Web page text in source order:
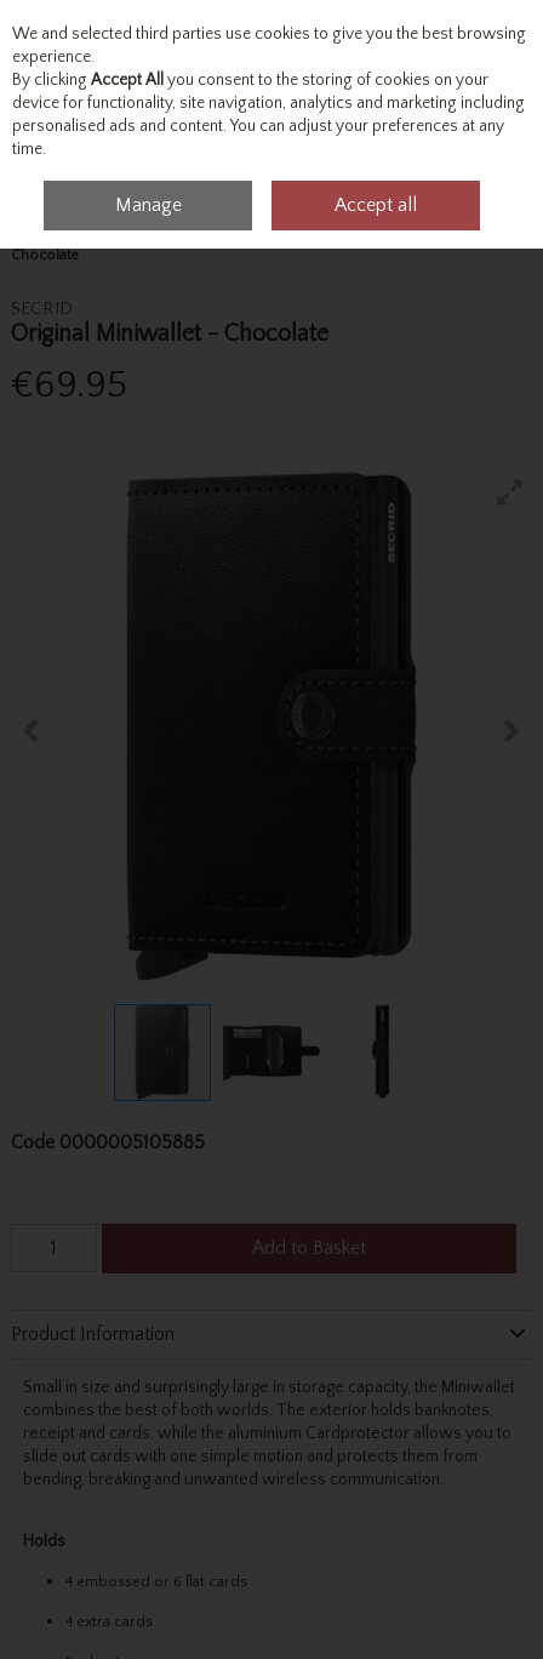
Skip to content
Menu Account Search Cart
Chocolate
SECRID
Original Miniwallet - Chocolate
€69.95
Code 0000005105885
Add to Basket
Product Information
Small in size and surprisingly large in storage capacity, the Miniwallet
combines the best of both worlds. The exterior holds banknotes,
receipt and cards, while the aluminium Cardprotector allows you to
slide out cards with one simple motion and protects them from
bending, breaking and unwanted wireless communication.
Holds
4 embossed or 6 flat cards
4 extra cards
We and selected third parties use cookies to give you the best browsing
experience.
By clicking Accept All you consent to the storing of cookies on your
device for functionality, site navigation, analytics and marketing including
personalised ads and content. You can adjust your preferences at any
time.
Manage Accept all